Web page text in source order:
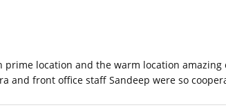
location and the warm location
and front office staff Sandeep were so